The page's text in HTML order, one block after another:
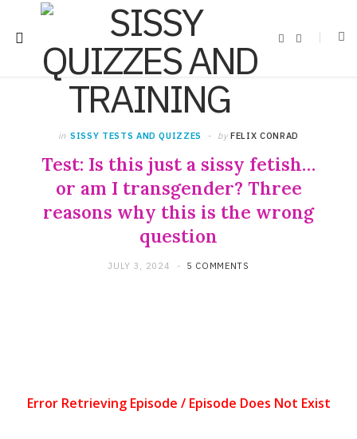
in SISSY TESTS AND QUIZZES by FELIX CONRAD
Test: Is this just a sissy fetish…
or am I transgender? Three
reasons why this is the wrong
question
JULY 3, 2024 5 COMMENTS